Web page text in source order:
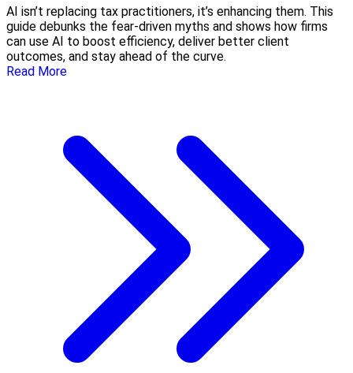
AI isn’t replacing tax practitioners, it’s enhancing them. This
guide debunks the fear-driven myths and shows how firms
can use AI to boost efficiency, deliver better client
outcomes, and stay ahead of the curve.
Read More